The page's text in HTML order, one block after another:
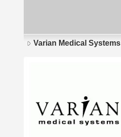
Varian Medical Systems